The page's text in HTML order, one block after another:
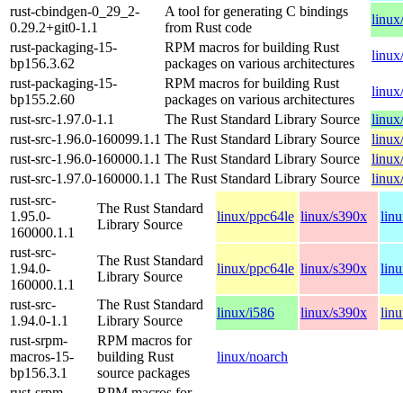
rust-cbindgen-0_29_2-
0.29.2+git0-1.1
A tool for generating C bindings
from Rust code
rust-packaging-15-
bp156.3.62
RPM macros for building Rust
packages on various architectures
rust-packaging-15-
bp155.2.60
RPM macros for building Rust
packages on various architectures
rust-src-1.97.0-1.1
The Rust Standard Library Source
rust-src-1.96.0-160099.1.1 The Rust Standard Library Source
rust-src-1.96.0-160000.1.1 The Rust Standard Library Source
rust-src-1.97.0-160000.1.1 The Rust Standard Library Source
rust-src-
1.95.0-
160000.1.1
The Rust Standard
Library Source
linux/ppc64le linux/s390x
rust-src-
1.94.0-
160000.1.1
The Rust Standard
Library Source
linux/ppc64le linux/s390x
rust-src-
1.94.0-1.1
The Rust Standard
Library Source
linux/i586 linux/s390x
rust-srpm-
macros-15-
bp156.3.1
RPM macros for
building Rust
source packages
linux/noarch